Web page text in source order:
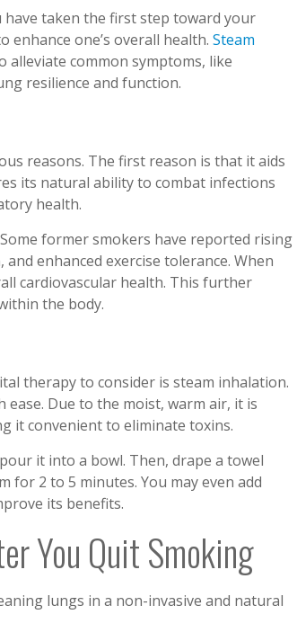
have taken the first step toward your
one’s overall health. Steam
alleviate common symptoms, like
resilience and function.
reasons. The first reason is that it aids
its natural ability to combat infections
health.
former smokers have reported rising
enhanced exercise tolerance. When
cardiovascular health. This further
the body.
therapy to consider is steam inhalation.
Due to the moist, warm air, it is
it convenient to eliminate toxins.
it into a bowl. Then, drape a towel
for 2 to 5 minutes. You may even add
its benefits.
You Quit Smoking
lungs in a non-invasive and natural